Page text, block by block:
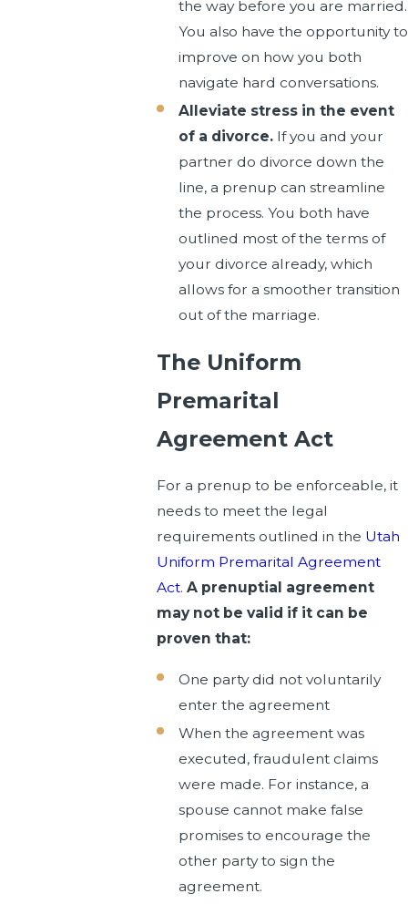
the way before you are married.
You also have the opportunity to
improve on how you both
navigate hard conversations.
Alleviate stress in the event
of a divorce.If you and your
partner do divorce down the
line, a prenup can streamline
the process. You both have
outlined most of the terms of
your divorce already, which
allows for a smoother transition
out of the marriage.
The Uniform
Premarital
Agreement Act
For a prenup to be enforceable, it
needs to meet the legal
requirements outlined in the Utah
Uniform Premarital Agreement
Act.A prenuptial agreement
may not be valid if it can be
proven that:
One party did not voluntarily
enter the agreement
When the agreement was
executed, fraudulent claims
were made. For instance, a
spouse cannot make false
promises to encourage the
other party to sign the
agreement.